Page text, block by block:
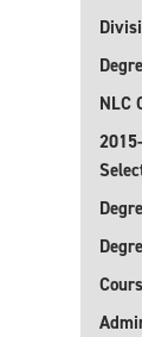
NLC